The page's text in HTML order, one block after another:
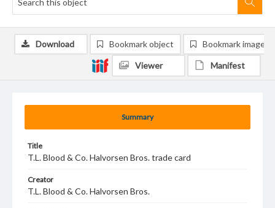
Summary
Title
T.L. Blood & Co. Halvorsen Bros. trade card
Creator
T.L. Blood & Co. Halvorsen Bros.
Download Bookmark object Bookmark image
Viewer Manifest